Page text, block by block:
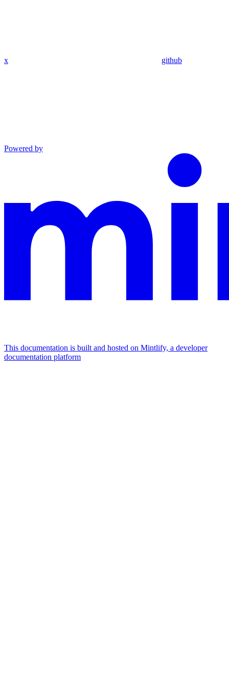
x github
Powered by
This documentation is built and hosted on Mintlify, a developer
documentation platform